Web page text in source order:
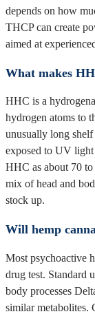
depends on how
THCP can create
aimed at
What makes
HHC is a
hydrogen atoms to
unusually long
exposed to UV light
HHC as about 70 to
mix of head and
stock up.
Will hemp
Most psychoactive
drug test. Standard
body processes
similar